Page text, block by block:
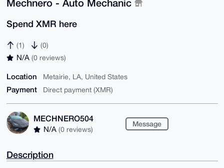
Mechnero - Auto Mechanic
Spend XMR here
(1) (0)
N/A (0 reviews)
Location Metairie, LA, United States
Payment Direct payment (XMR)
MECHNERO504
N/A (0 reviews)
Message
Description